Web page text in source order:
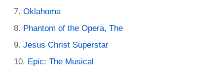
Oklahoma
Phantom of the Opera, The
Jesus Christ Superstar
Epic: The Musical